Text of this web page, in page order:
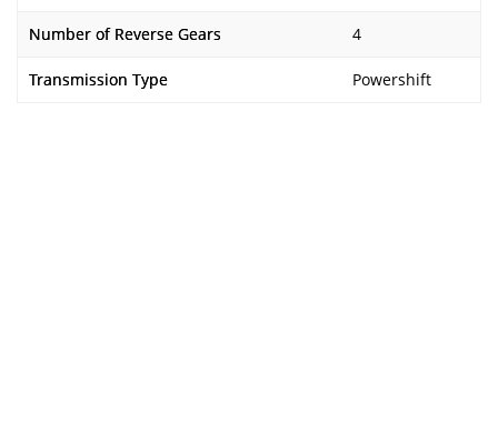
Number of Reverse Gears 4
Transmission Type Powershift